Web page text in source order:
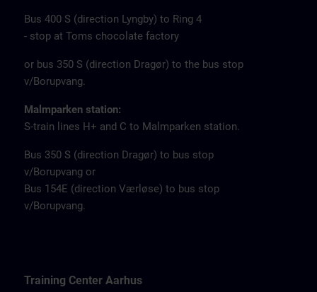
Bus 400 S (direction Lyngby) to Ring 4
- stop at Toms chocolate factory
or bus 350 S (direction Dragør) to the bus stop
v/Borupvang.
Malmparken station:
S-train lines H+ and C to Malmparken station.
Bus 350 S (direction Dragør) to bus stop
v/Borupvang or
Bus 154E (direction Værløse) to bus stop
v/Borupvang.
Training Center Aarhus